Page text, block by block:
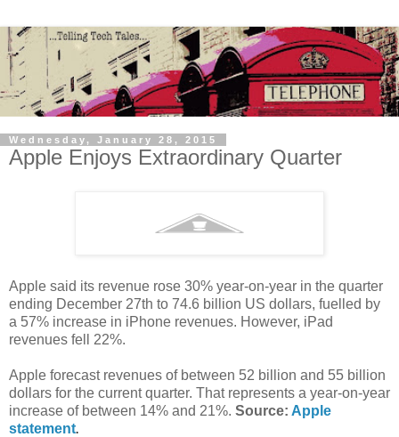
Wednesday, January 28, 2015
Apple Enjoys Extraordinary Quarter
Apple said its revenue rose 30% year-on-year in the quarter
ending December 27th to 74.6 billion US dollars, fuelled by
a 57% increase in iPhone revenues. However, iPad
revenues fell 22%.
Apple forecast revenues of between 52 billion and 55 billion
dollars for the current quarter. That represents a year-on-year
increase of between 14% and 21%. Source: Apple
statement.